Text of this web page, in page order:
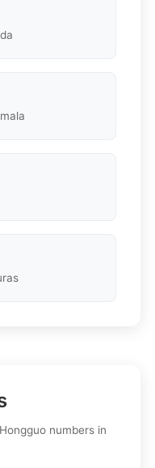
numbers in